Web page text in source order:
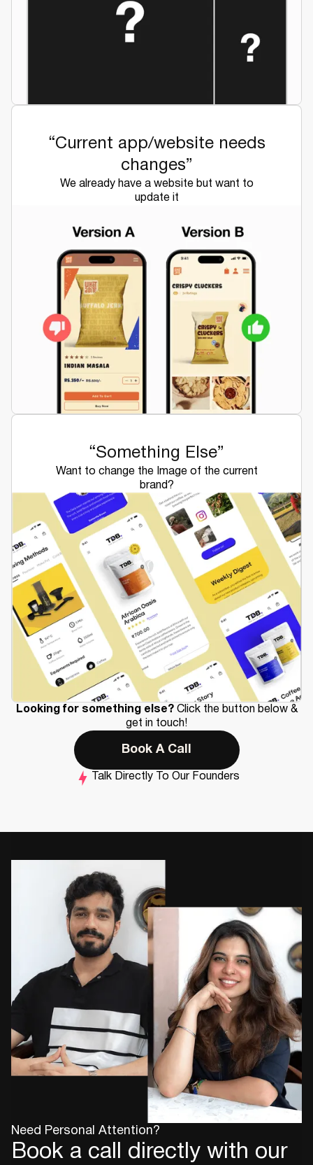
“Current app/website needs
changes”
We already have a website but want to
update it
“Something Else”
Want to change the Image of the current
brand?
Looking for something else?Click the button below &
get in touch!
Book A Call
Talk Directly To Our Founders
Need Personal Attention?
Book a call directly with our